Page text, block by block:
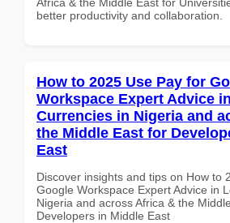
better productivity and collaboration.
How to 2025 Use Pay for
Workspace Expert Advice
Currencies in Nigeria and
the Middle East for
East
Discover insights and tips on How to
Google Workspace Expert Advice in
Nigeria and across Africa & the
Developers in Middle East